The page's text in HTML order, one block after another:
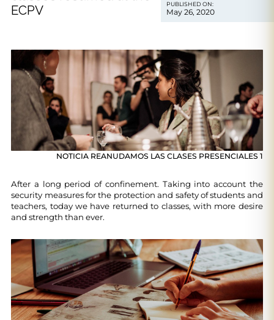
PUBLISHED ON:
May 26, 2020
ECPV
NOTICIA REANUDAMOS LAS CLASES PRESENCIALES 1
After a long period of confinement. Taking into account the
security measures for the protection and safety of students and
teachers, today we have returned to classes, with more desire
and strength than ever.